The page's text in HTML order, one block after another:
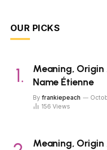
OUR PICKS
Meaning,
Name Étienne
By frankiepeach
156 Views
Meaning,